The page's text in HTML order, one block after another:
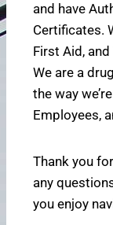
and have
Certificates.
First Aid,
We are a
the way
Employees,
Thank you
any
you enjoy